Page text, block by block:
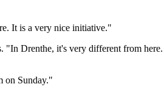
It is a very nice initiative."
Drenthe, it's very different from
on Sunday."